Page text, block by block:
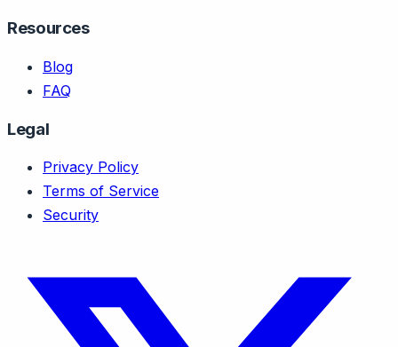
Resources
Blog
FAQ
Legal
Privacy Policy
Terms of Service
Security